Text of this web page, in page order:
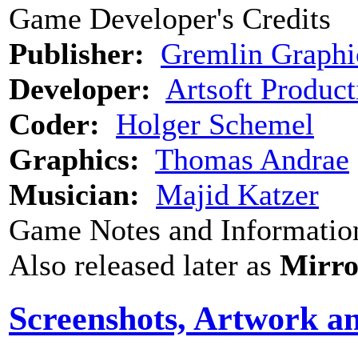
Game Developer's Credits
Publisher: Gremlin
Developer: Artsoft
Coder: Holger Schemel
Graphics: Thomas Andrae
Musician: Majid Katzer
Game Notes and
Also released later as
Screenshots, Artwork